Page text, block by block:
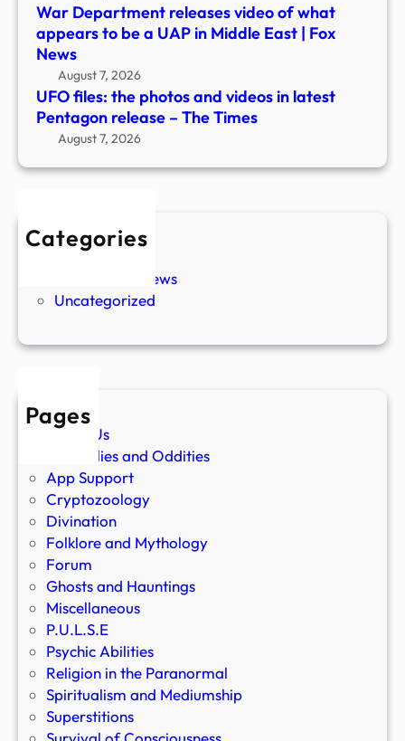
War Department releases video of what
appears to be a UAP in Middle East | Fox
News
August 7, 2026
UFO files: the photos and videos in latest
Pentagon release – The Times
August 7, 2026
Categories
New Stories
Paranormal News
Uncategorized
Pages
About Us
Anomalies and Oddities
App Support
Cryptozoology
Divination
Folklore and Mythology
Forum
Ghosts and Hauntings
Miscellaneous
P.U.L.S.E
Psychic Abilities
Religion in the Paranormal
Spiritualism and Mediumship
Superstitions